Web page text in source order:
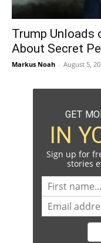
Trump Unloads
About Secret
Markus Noah - August 5,
GET
IN
Sign up for
stories